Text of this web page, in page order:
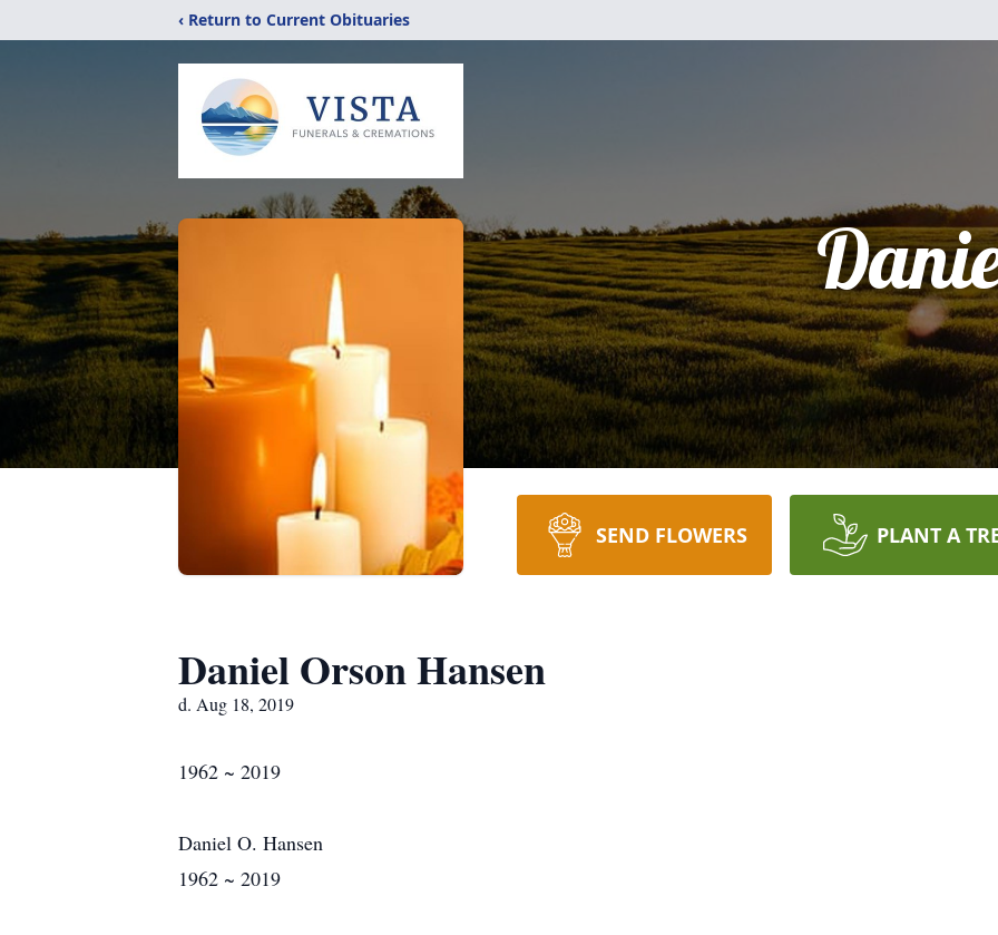
‹ Return to Current Obituaries
SEND FLOWERS PLANT A
Daniel Orson Hansen
d. Aug 18, 2019
1962 ~ 2019
Daniel O. Hansen
1962 ~ 2019